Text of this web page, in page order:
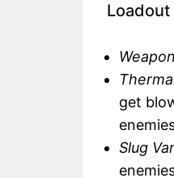
Loadout
Weapon
get
Slug